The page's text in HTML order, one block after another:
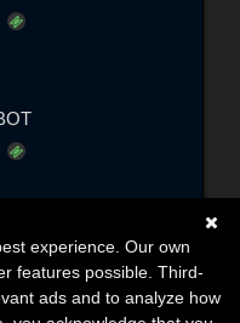
experience. Our own
features possible. Third-
ads and to analyze how